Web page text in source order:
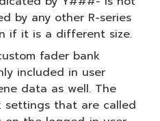
by any other R-series
if it is a different size.
fader bank
included in user
data as well. The
settings that are called